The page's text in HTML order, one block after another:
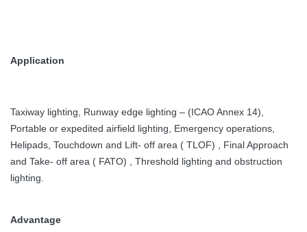
Application
Taxiway lighting, Runway edge lighting – (ICAO Annex 14),
Portable or expedited airfield lighting, Emergency operations,
Helipads, Touchdown and Lift- off area ( TLOF) , Final Approach
and Take- off area ( FATO) , Threshold lighting and obstruction
lighting.
Advantage